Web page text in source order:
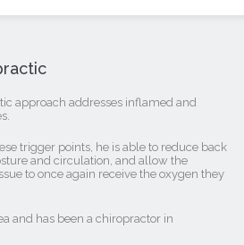
approach addresses inflamed and
trigger points, he is able to reduce back
and circulation, and allow the
to once again receive the oxygen they
and has been a chiropractor in